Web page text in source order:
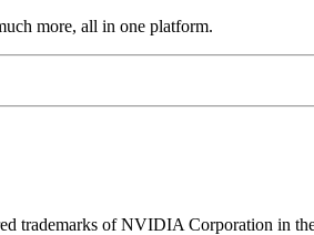
more, all in one platform.
of NVIDIA Corporation in